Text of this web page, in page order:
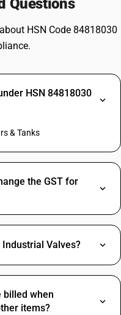
Questions
HSN Code 84818030
HSN 84818030
& Tanks
the GST for
Industrial Valves?
billed when
items?